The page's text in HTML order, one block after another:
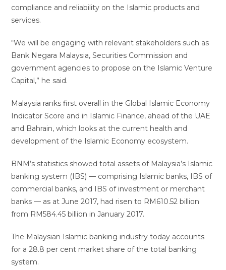
compliance and reliability on the Islamic products and
services.
“We will be engaging with relevant stakeholders such as
Bank Negara Malaysia, Securities Commission and
government agencies to propose on the Islamic Venture
Capital,” he said.
Malaysia ranks first overall in the Global Islamic Economy
Indicator Score and in Islamic Finance, ahead of the UAE
and Bahrain, which looks at the current health and
development of the Islamic Economy ecosystem.
BNM’s statistics showed total assets of Malaysia’s Islamic
banking system (IBS) — comprising Islamic banks, IBS of
commercial banks, and IBS of investment or merchant
banks — as at June 2017, had risen to RM610.52 billion
from RM584.45 billion in January 2017.
The Malaysian Islamic banking industry today accounts
for a 28.8 per cent market share of the total banking
system.